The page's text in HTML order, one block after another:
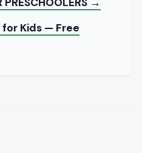
for Kids — Free